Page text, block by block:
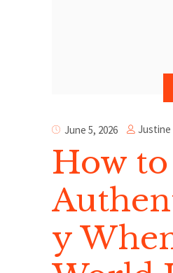
June 5, 2026 Justine
How
y